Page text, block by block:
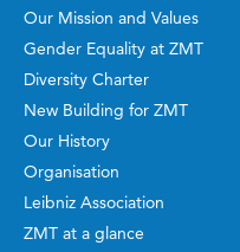
Our Mission and Values
Gender Equality at ZMT
Diversity Charter
New Building for ZMT
Our History
Organisation
Leibniz Association
ZMT at a glance